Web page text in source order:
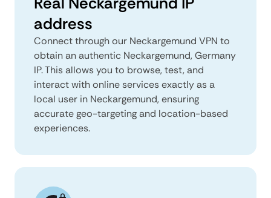
address
Connect through our Neckargemund VPN to
obtain an authentic Neckargemund, Germany
IP. This allows you to browse, test, and
interact with online services exactly as a
local user in Neckargemund, ensuring
accurate geo-targeting and location-based
experiences.